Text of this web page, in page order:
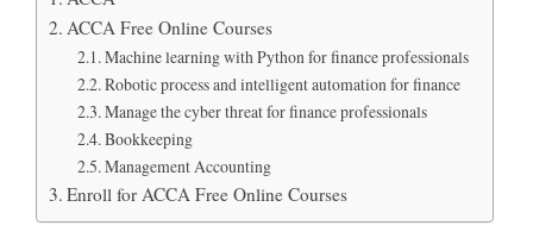
ACCA Free Online Courses
Machine learning with Python for finance professionals
Robotic process and intelligent automation for finance
Manage the cyber threat for finance professionals
Bookkeeping
Management Accounting
Enroll for ACCA Free Online Courses